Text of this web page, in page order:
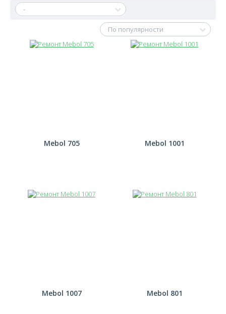
Mebol 705 Mebol 1001
Mebol 1007 Mebol 801